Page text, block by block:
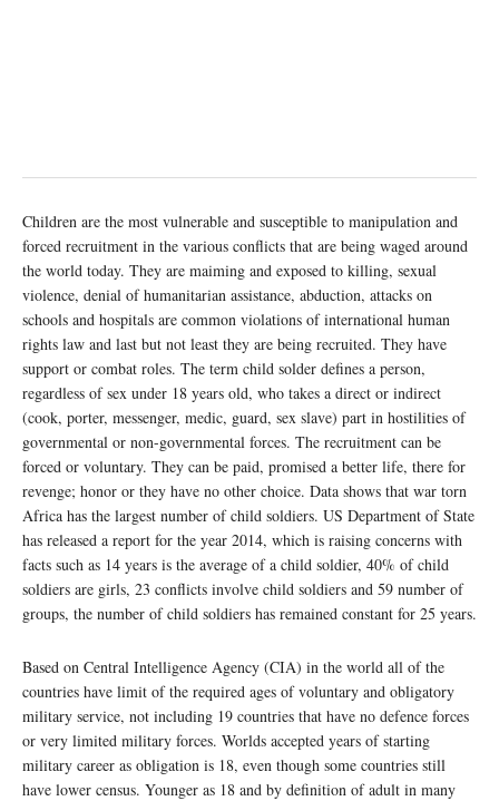
Children are the most vulnerable and susceptible to manipulation and
forced recruitment in the various conflicts that are being waged around
the world today. They are maiming and exposed to killing, sexual
violence, denial of humanitarian assistance, abduction, attacks on
schools and hospitals are common violations of international human
rights law and last but not least they are being recruited. They have
support or combat roles. The term child solder defines a person,
regardless of sex under 18 years old, who takes a direct or indirect
(cook, porter, messenger, medic, guard, sex slave) part in hostilities of
governmental or non-governmental forces. The recruitment can be
forced or voluntary. They can be paid, promised a better life, there for
revenge; honor or they have no other choice. Data shows that war torn
Africa has the largest number of child soldiers. US Department of State
has released a report for the year 2014, which is raising concerns with
facts such as 14 years is the average of a child soldier, 40% of child
soldiers are girls, 23 conflicts involve child soldiers and 59 number of
groups, the number of child soldiers has remained constant for 25 years.
Based on Central Intelligence Agency (CIA) in the world all of the
countries have limit of the required ages of voluntary and obligatory
military service, not including 19 countries that have no defence forces
or very limited military forces. Worlds accepted years of starting
military career as obligation is 18, even though some countries still
have lower census. Younger as 18 and by definition of adult in many